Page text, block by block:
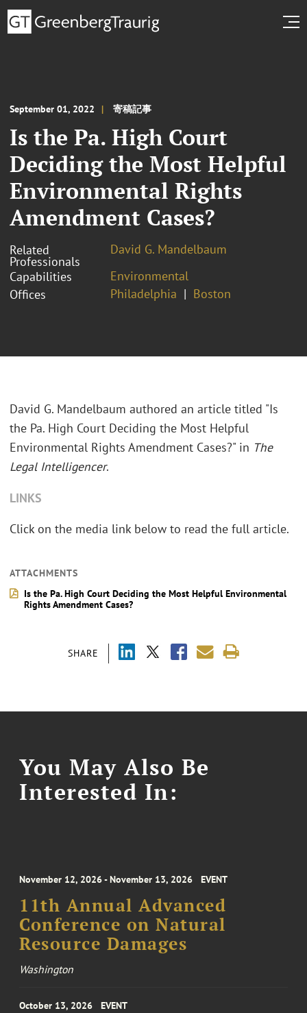
September 01, 2022 寄稿記事
Is the Pa. High Court
Deciding the Most Helpful
Environmental Rights
Amendment Cases?
Related
Professionals
David G. Mandelbaum
Capabilities
Environmental
Offices
Philadelphia Boston
SHARE
David G. Mandelbaum authored an article titled "Is
the Pa. High Court Deciding the Most Helpful
Environmental Rights Amendment Cases?" in The
Legal Intelligencer.
LINKS
Click on the media link below to read the full article.
ATTACHMENTS
Is the Pa. High Court Deciding the Most Helpful Environmental
Rights Amendment Cases?
You May Also Be
Interested In:
November 12, 2026 - November 13, 2026 EVENT
11th Annual Advanced
Conference on Natural
Resource Damages
Washington
October 13, 2026 EVENT